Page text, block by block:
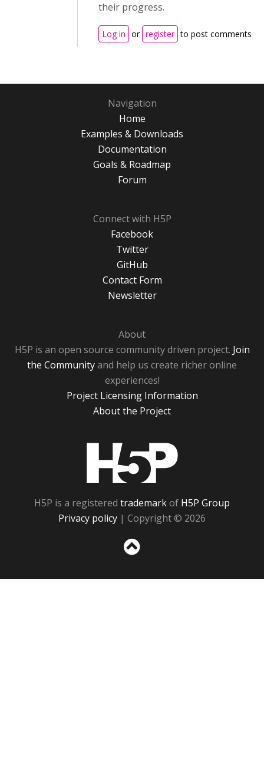
their progress.
Log in or register to post comments
Navigation
Home
Examples & Downloads
Documentation
Goals & Roadmap
Forum
Connect with H5P
Facebook
Twitter
GitHub
Contact Form
Newsletter
About
H5P is an open source community driven project. Join
the Communityand help us create richer online
experiences!
Project Licensing Information
About the Project
H5P is a registered trademarkof H5P Group
Privacy policy | Copyright © 2026